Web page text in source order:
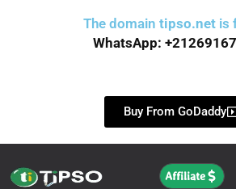
The domain tipso.net is
WhatsApp:
Buy From GoDaddy
Affiliate